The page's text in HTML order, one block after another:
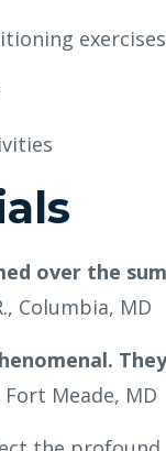
exercises
over the
Columbia, MD
Fort Meade, MD